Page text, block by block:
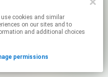
on our sites and to
and additional choices
permissions